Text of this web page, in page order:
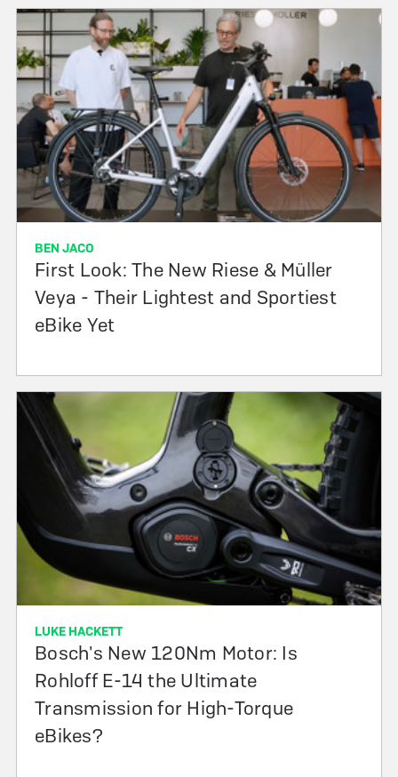
BEN JACO
First Look: The New Riese & Müller
Veya - Their Lightest and Sportiest
eBike Yet
LUKE HACKETT
Bosch's New 120Nm Motor: Is
Rohloff E-14 the Ultimate
Transmission for High-Torque
eBikes?